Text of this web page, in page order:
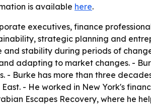
is available here.
executives, finance
strategic planning and
stability during periods of
adapting to market changes. -
Burke has more than three
- He worked in New York's
Escapes Recovery, where he